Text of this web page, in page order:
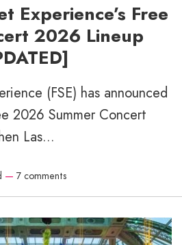
Experience’s Free
2026 Lineup
(FSE) has announced
2026 Summer Concert
Las...
— 7 comments